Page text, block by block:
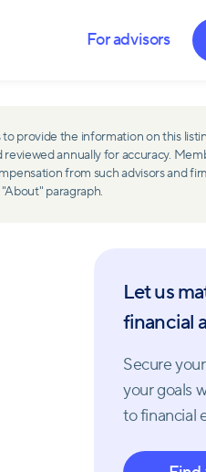
For advisors
provide the information on this
annually for accuracy.
from such advisors and
paragraph.
Let us
financial
Secure
your goals
to financial